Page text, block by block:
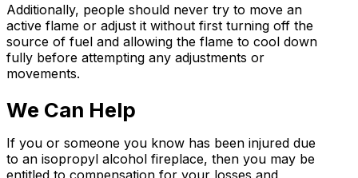
Additionally, people should never try to move an
active flame or adjust it without first turning off the
source of fuel and allowing the flame to cool down
fully before attempting any adjustments or
movements.
We Can Help
If you or someone you know has been injured due
to an isopropyl alcohol fireplace, then you may be